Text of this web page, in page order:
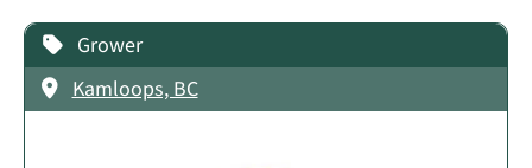
Grower
Kamloops, BC